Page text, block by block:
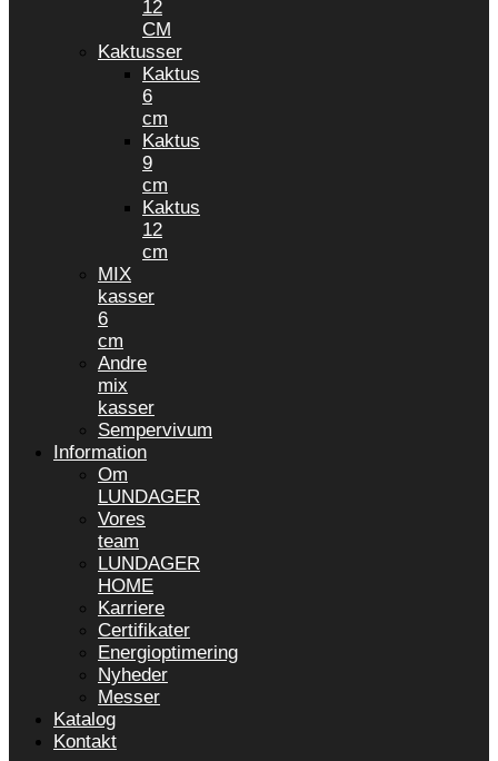
12
CM
Kaktusser
Kaktus
6
cm
Kaktus
9
cm
Kaktus
12
cm
MIX
kasser
6
cm
Andre
mix
kasser
Sempervivum
Information
Om
LUNDAGER
Vores
team
LUNDAGER
HOME
Karriere
Certifikater
Energioptimering
Nyheder
Messer
Katalog
Kontakt